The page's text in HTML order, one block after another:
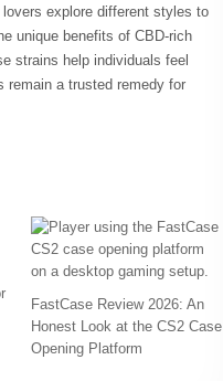
explore different styles to
unique benefits of CBD-rich
strains help individuals feel
remain a trusted remedy for
FastCase Review 2026: An
Honest Look at the CS2 Case
Opening Platform